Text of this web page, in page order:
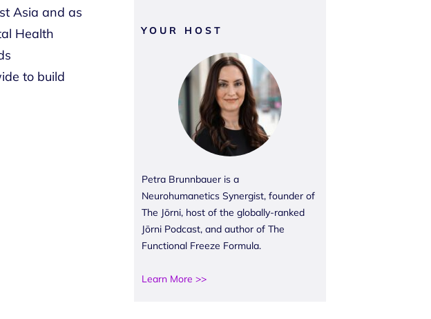
Asia and as
Health
to build
YOUR HOST
Petra Brunnbauer is a
Neurohumanetics Synergist, founder of
The Jōrni, host of the globally-ranked
Jōrni Podcast, and author of The
Functional Freeze Formula.
Learn More >>